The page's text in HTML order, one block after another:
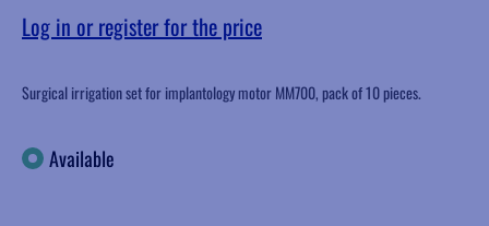
Log in or register for the price
Surgical irrigation set for implantology motor MM700, pack of 10 pieces.
Available